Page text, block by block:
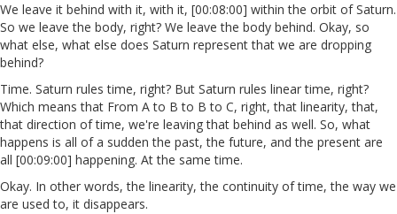
We leave it behind with it, with it, [00:08:00] within the orbit of Saturn.
So we leave the body, right? We leave the body behind. Okay, so
what else, what else does Saturn represent that we are dropping
behind?
Time. Saturn rules time, right? But Saturn rules linear time, right?
Which means that From A to B to B to C, right, that linearity, that,
that direction of time, we're leaving that behind as well. So, what
happens is all of a sudden the past, the future, and the present are
all [00:09:00] happening. At the same time.
Okay. In other words, the linearity, the continuity of time, the way we
are used to, it disappears.